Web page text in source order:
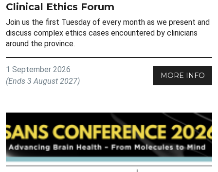
Clinical Ethics Forum
Join us the first Tuesday of every month as we present and
discuss complex ethics cases encountered by clinicians
around the province.
1 September 2026
(Ends 3 August 2027)
MORE INFO